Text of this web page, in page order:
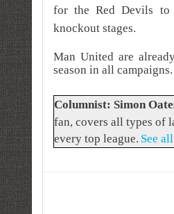
for the Red Devils
knockout stages.
Man United are
season in all campaigns.
Columnist: Simon
fan, covers all types of
every top league. See